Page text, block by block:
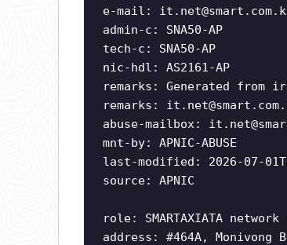
e-mail:
admin-c: SNA50-AP
tech-c: SNA50-AP
nic-hdl: AS2161-AP
remarks: Generated from irt
remarks:
abuse-mailbox:
mnt-by: APNIC-ABUSE
last-modified: 2026-07-
source: APNIC
role: SMARTAXIATA
address: #464A, Monivong